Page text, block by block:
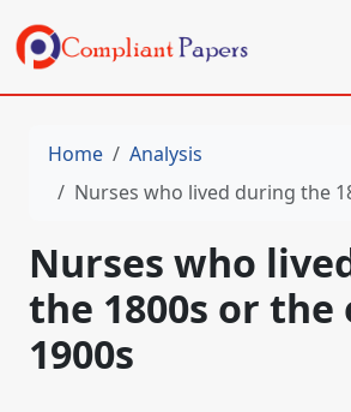
Home
Analysis
Nurses who lived during the 1800s
Nurses who
the 1800s or the
1900s